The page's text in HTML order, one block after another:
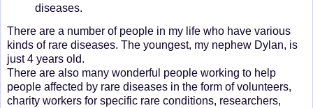
diseases.
There are a number of people in my life who have various
kinds of rare diseases. The youngest, my nephew Dylan, is
just 4 years old.
There are also many wonderful people working to help
people affected by rare diseases in the form of volunteers,
charity workers for specific rare conditions, researchers,